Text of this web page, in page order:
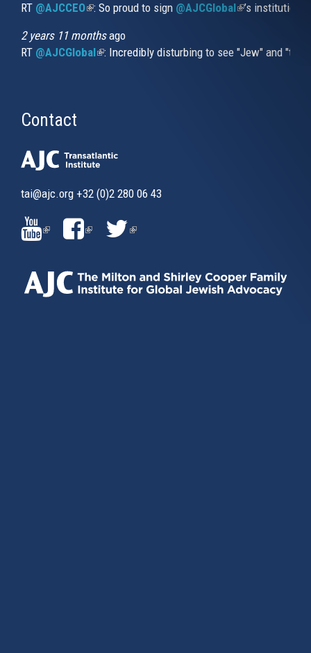
RT @AJCCEO(link is external)
: So proud to sign @AJCGlobal(link is
’s
2 years 11 monthsago
RT @AJCGlobal(link is external)
: Incredibly disturbing to see "Jew" and
Contact
tai@ajc.org +32 (0)2 280 06 43
(LINK
IS
EXTERNAL)
(LINK
IS
EXTERNAL)
(LINK
EXTERNAL)